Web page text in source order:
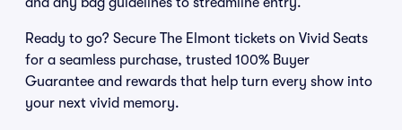
Ready to go? Secure The Elmont tickets on Vivid Seats
for a seamless purchase, trusted 100% Buyer
Guarantee and rewards that help turn every show into
your next vivid memory.